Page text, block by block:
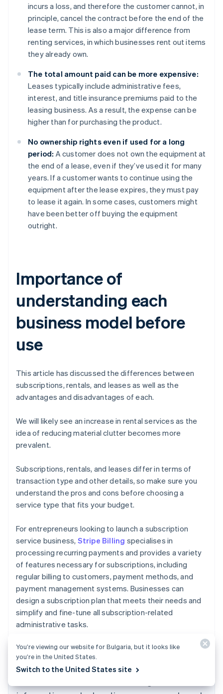
incurs a loss, and therefore the customer cannot, in
principle, cancel the contract before the end of the
lease term. This is also a major difference from
renting services, in which businesses rent out items
they already own.
The total amount paid can be more expensive:
Leases typically include administrative fees,
interest, and title insurance premiums paid to the
leasing business. As a result, the expense can be
higher than for purchasing the product.
No ownership rights even if used for a long
period: A customer does not own the equipment at
the end of a lease, even if they’ve used it for many
years. If a customer wants to continue using the
equipment after the lease expires, they must pay
to lease it again. In some cases, customers might
have been better off buying the equipment
outright.
Importance of
understanding each
business model before
use
This article has discussed the differences between
subscriptions, rentals, and leases as well as the
advantages and disadvantages of each.
We will likely see an increase in rental services as the
idea of reducing material clutter becomes more
prevalent.
Subscriptions, rentals, and leases differ in terms of
transaction type and other details, so make sure you
understand the pros and cons before choosing a
service type that fits your budget.
For entrepreneurs looking to launch a subscription
service business, Stripe Billing specialises in
processing recurring payments and provides a variety
of features necessary for subscriptions, including
regular billing to customers, payment methods, and
payment management systems. Businesses can
design a subscription plan that meets their needs and
simplify and fine-tune all subscription-related
administrative tasks.
Australia
Austria
DeutschEnglish
Belgium
Brazil
You’re viewing our website for Bulgaria, but it looks like
you’re in the United States.
Switch to the United States site